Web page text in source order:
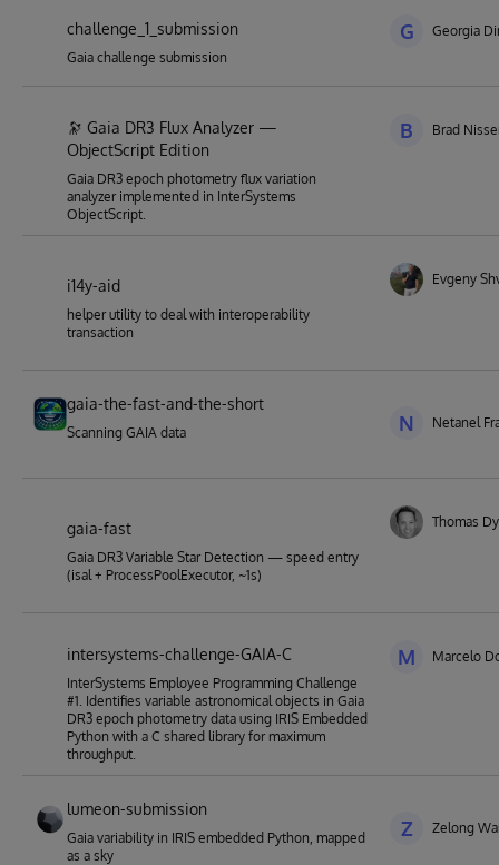
challenge_1_submission
Gaia challenge submission
G Georgia
🔭 Gaia DR3 Flux Analyzer —
ObjectScript Edition
Gaia DR3 epoch photometry flux variation
analyzer implemented in InterSystems
ObjectScript.
B Brad
i14y-aid
helper utility to deal with interoperability
transaction
Evgeny
gaia-the-fast-and-the-short
Scanning GAIA data N Netanel
gaia-fast
Gaia DR3 Variable Star Detection — speed entry
(isal + ProcessPoolExecutor, ~1s)
Thomas
intersystems-challenge-GAIA-C
InterSystems Employee Programming Challenge
#1. Identifies variable astronomical objects in Gaia
DR3 epoch photometry data using IRIS Embedded
Python with a C shared library for maximum
throughput.
M Marcelo
lumeon-submission
Gaia variability in IRIS embedded Python, mapped
as a sky
Z Zelong